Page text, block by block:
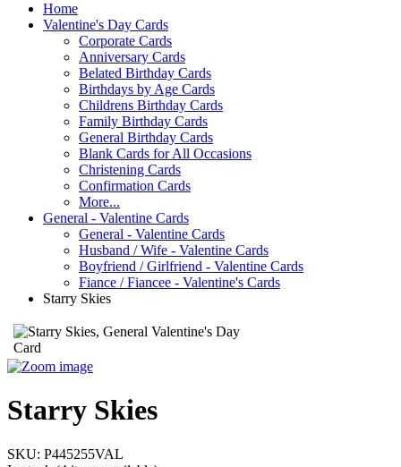
Home
Valentine's Day Cards
Corporate Cards
Anniversary Cards
Belated Birthday Cards
Birthdays by Age Cards
Childrens Birthday Cards
Family Birthday Cards
General Birthday Cards
Blank Cards for All Occasions
Christening Cards
Confirmation Cards
More...
General - Valentine Cards
General - Valentine Cards
Husband / Wife - Valentine Cards
Boyfriend / Girlfriend - Valentine Cards
Fiance / Fiancee - Valentine's Cards
Starry Skies
Starry Skies
SKU: P445255VAL